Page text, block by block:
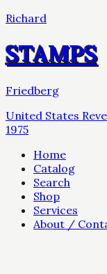
Richard
STAMPS
Friedberg
United States
1975
Home
Catalog
Search
Shop
Services
About /